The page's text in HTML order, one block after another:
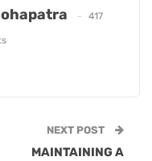
417
NEXT POST
MAINTAINING A